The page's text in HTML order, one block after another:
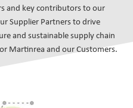
and key contributors to our
Supplier Partners to drive
and sustainable supply chain
Martinrea and our Customers.